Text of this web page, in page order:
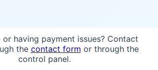
or having payment issues? Contact
the contact form or through the
control panel.